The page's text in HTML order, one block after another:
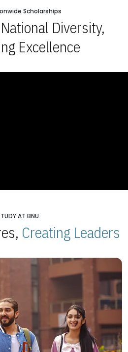
Scholarships
Diversity,
Excellence
AT BNU
Creating Leaders